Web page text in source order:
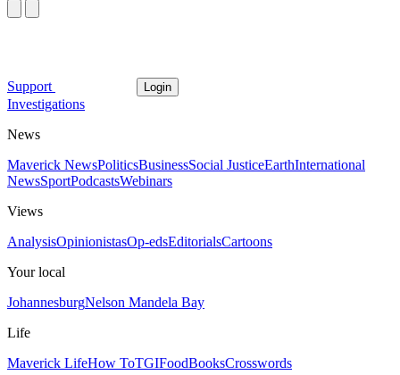
Support Login
Investigations
News
Maverick NewsPoliticsBusinessSocial JusticeEarthInternational
NewsSportPodcastsWebinars
Views
AnalysisOpinionistasOp-edsEditorialsCartoons
Your local
JohannesburgNelson Mandela Bay
Life
Maverick LifeHow ToTGIFoodBooksCrosswords